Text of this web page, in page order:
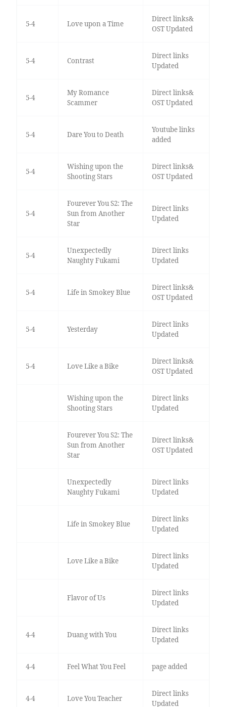
5-4 Love upon a Time
Direct links&
OST Updated
5-4 Contrast
Direct links
Updated
5-4
My Romance
Scammer
Direct links&
OST Updated
5-4 Dare You to Death
Youtube links
added
5-4
Wishing upon the
Shooting Stars
Direct links&
OST Updated
5-4
Fourever You S2: The
Sun from Another
Star
Direct links
Updated
5-4
Unexpectedly
Naughty Fukami
Direct links
Updated
5-4 Life in Smokey Blue
Direct links&
OST Updated
5-4 Yesterday
Direct links
Updated
5-4 Love Like a Bike
Direct links&
OST Updated
Wishing upon the
Shooting Stars
Direct links
Updated
Fourever You S2: The
Sun from Another
Star
Direct links&
OST Updated
Unexpectedly
Naughty Fukami
Direct links
Updated
Life in Smokey Blue
Direct links
Updated
Love Like a Bike
Direct links
Updated
Flavor of Us
Direct links
Updated
4-4 Duang with You
Direct links
Updated
4-4 Feel What You Feel page added
4-4 Love You Teacher
Direct links
Updated